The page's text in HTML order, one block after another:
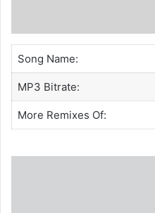
Song Name:
MP3 Bitrate:
More Remixes Of: